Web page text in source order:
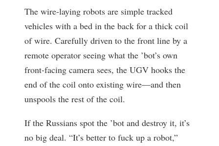
The wire-laying robots are simple tracked
vehicles with a bed in the back for a thick coil
of wire. Carefully driven to the front line by a
remote operator seeing what the ’bot’s own
front-facing camera sees, the UGV hooks the
end of the coil onto existing wire—and then
unspools the rest of the coil.
If the Russians spot the ’bot and destroy it, it’s
no big deal. “It’s better to fuck up a robot,”